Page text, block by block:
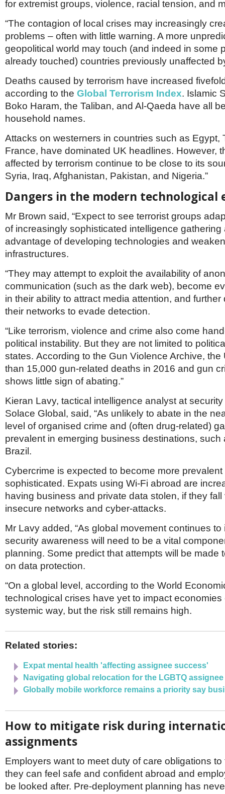
for extremist groups, violence, racial tension, and
“The contagion of local crises may increasingly
problems – often with little warning. A more
geopolitical world may touch (and indeed in some
already touched) countries previously unaffected
Deaths caused by terrorism have increased
according to the Global Terrorism Index. Islamic
Boko Haram, the Taliban, and Al-Qaeda have all
household names.
Attacks on westerners in countries such as Egypt,
France, have dominated UK headlines. However,
affected by terrorism continue to be close to its
Syria, Iraq, Afghanistan, Pakistan, and Nigeria.”
Dangers in the modern technological
Mr Brown said, “Expect to see terrorist groups
of increasingly sophisticated intelligence gathering
advantage of developing technologies and
infrastructures.
“They may attempt to exploit the availability of
communication (such as the dark web), become
in their ability to attract media attention, and further
their networks to evade detection.
“Like terrorism, violence and crime also come
political instability. But they are not limited to
states. According to the Gun Violence Archive, the
than 15,000 gun-related deaths in 2016 and gun
shows little sign of abating.”
Kieran Lavy, tactical intelligence analyst at
Solace Global, said, “As unlikely to abate in the
level of organised crime and (often drug-related)
prevalent in emerging business destinations, such
Brazil.
Cybercrime is expected to become more prevalent
sophisticated. Expats using Wi-Fi abroad are
having business and private data stolen, if they fall
insecure networks and cyber-attacks.
Mr Lavy added, “As global movement continues
security awareness will need to be a vital
planning. Some predict that attempts will be made
on data protection.
“On a global level, according to the World
technological crises have yet to impact economies
systemic way, but the risk still remains high.
Related stories:
Expat mental health 'affecting assignee success'
Navigating global relocation for the LGBTQ assignee
Globally mobile workforce remains a priority say
How to mitigate risk during
assignments
Employers want to meet duty of care obligations to
they can feel safe and confident abroad and
be looked after. Pre-deployment planning has